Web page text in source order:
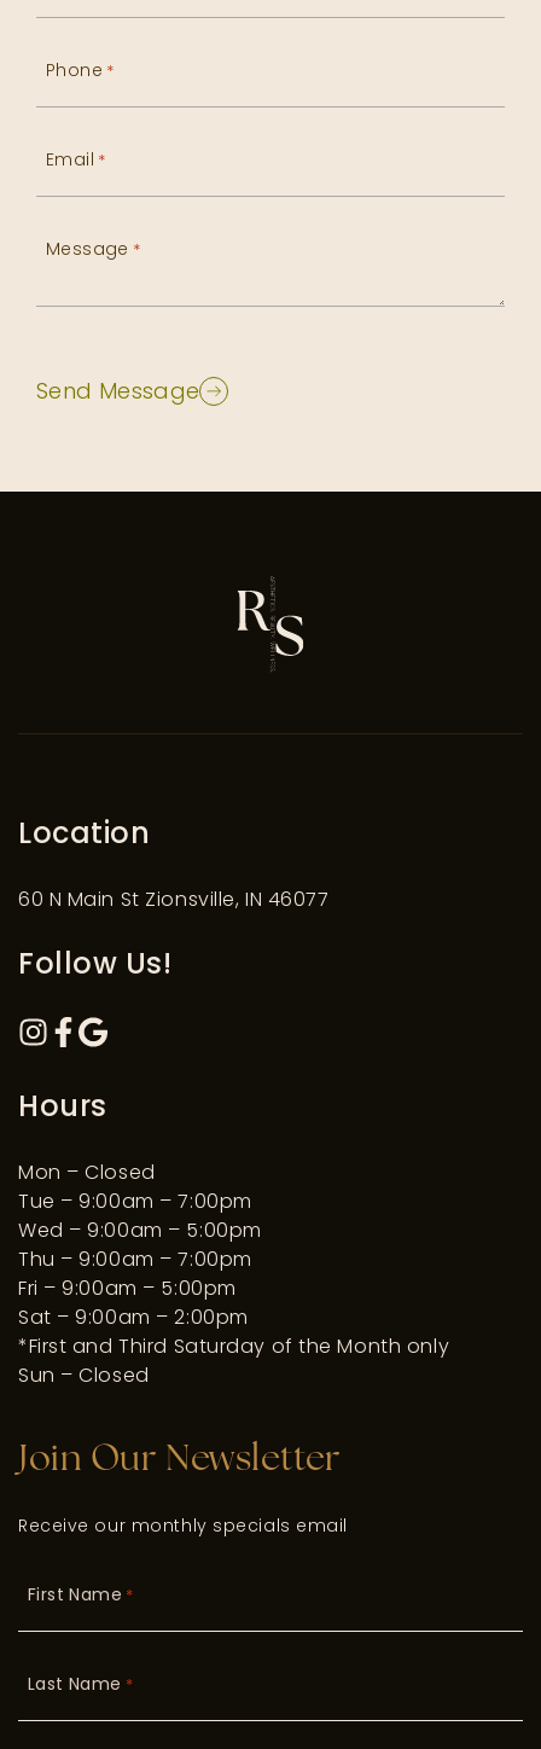
Phone *
Email *
Message *
Send Message
Location
60 N Main St Zionsville, IN 46077
Follow Us!
Hours
Mon – Closed
Tue – 9:00am – 7:00pm
Wed – 9:00am – 5:00pm
Thu – 9:00am – 7:00pm
Fri – 9:00am – 5:00pm
Sat – 9:00am – 2:00pm
*First and Third Saturday of the Month only
Sun – Closed
Join Our Newsletter
Receive our monthly specials email
First Name *
Last Name *